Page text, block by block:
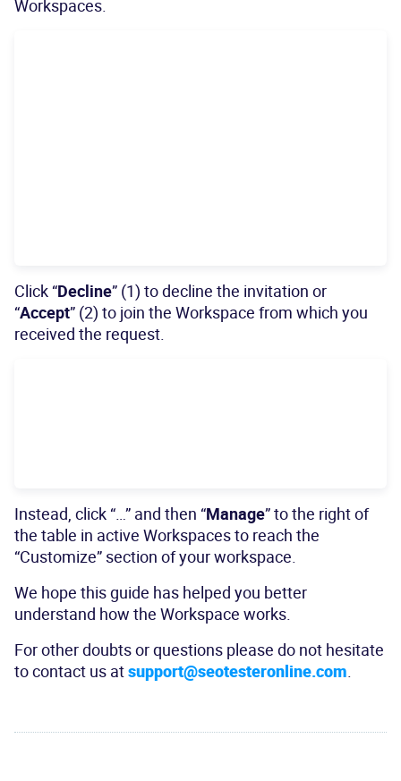
Workspaces.
Click “Decline” (1) to decline the invitation or
“Accept” (2) to join the Workspace from which you
received the request.
Instead, click “…” and then “Manage” to the right of
the table in active Workspaces to reach the
“Customize” section of your workspace.
We hope this guide has helped you better
understand how the Workspace works.
For other doubts or questions please do not hesitate
to contact us atsupport@seotesteronline.com